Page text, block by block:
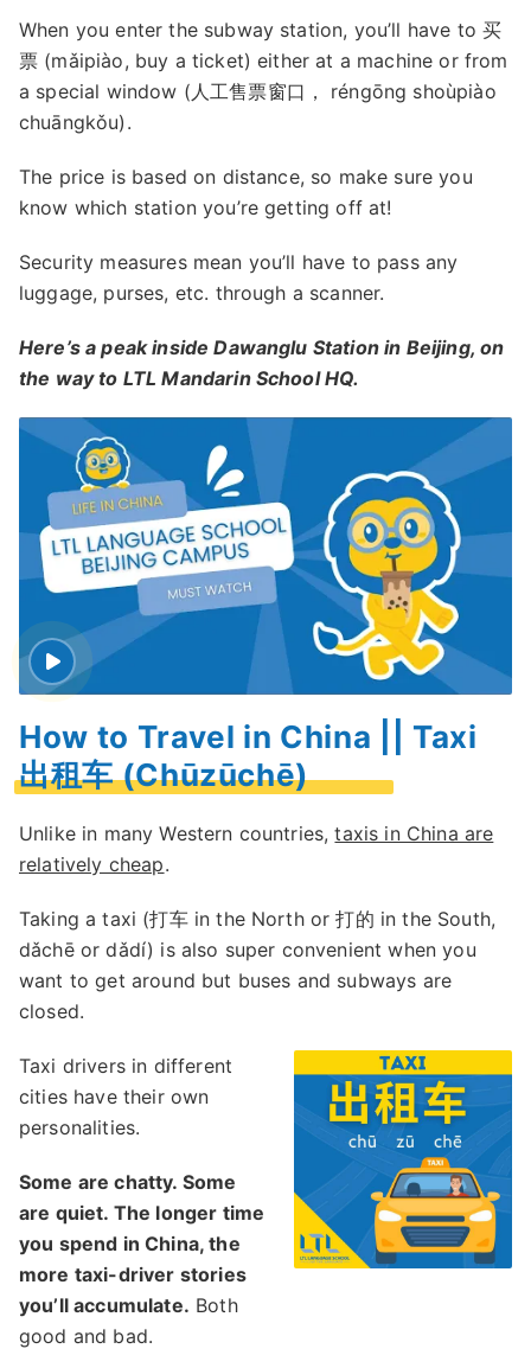
When you enter the subway station, you’ll have to 买
票 (mǎipiào, buy a ticket) either at a machine or from
a special window (人工售票窗口， réngōng shoùpiào
chuāngkǒu).
The price is based on distance, so make sure you
know which station you’re getting off at!
Security measures mean you’ll have to pass any
luggage, purses, etc. through a scanner.
Here’s a peak inside Dawanglu Station in Beijing, on
the way to LTL Mandarin School HQ.
How to Travel in China || Taxi
出租车 (Chūzūchē)
Unlike in many Western countries,taxis in China are
relatively cheap.
Taking a taxi (打车 in the North or 打的 in the South,
dǎchē or dǎdí) is also super convenient when you
want to get around but buses and subways are
closed.
Taxi drivers in different
cities have their own
personalities.
Some are chatty. Some
are quiet. The longer time
you spend in China, the
more taxi-driver stories
you’ll accumulate. Both
good and bad.